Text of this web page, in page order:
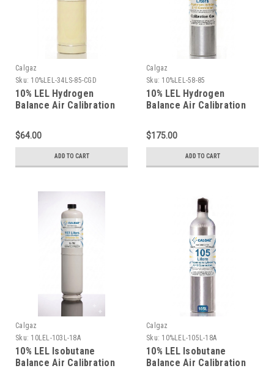
Calgaz
Sku: 10%LEL-34LS-85-CGD
10% LEL Hydrogen
Balance Air Calibration
Cylinder
$64.00
ADD TO CART
Calgaz
Sku: 10%LEL-58-85
10% LEL Hydrogen
Balance Air Calibration
Aluminum Cylinder
$175.00
ADD TO CART
Calgaz
Sku: 10LEL-103L-18A
10% LEL Isobutane
Balance Air Calibration
Calgaz
Sku: 10%LEL-105L-18A
10% LEL Isobutane
Balance Air Calibration